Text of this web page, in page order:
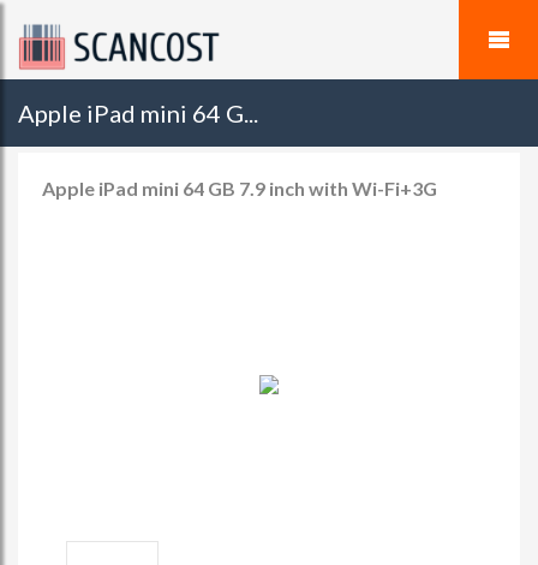
Apple iPad mini 64 G...
Apple iPad mini 64 GB 7.9 inch with Wi-Fi+3G